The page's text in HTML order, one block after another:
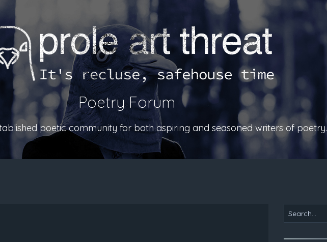
Poetry Forum
poetic community for both aspiring and seasoned writers of poetry.